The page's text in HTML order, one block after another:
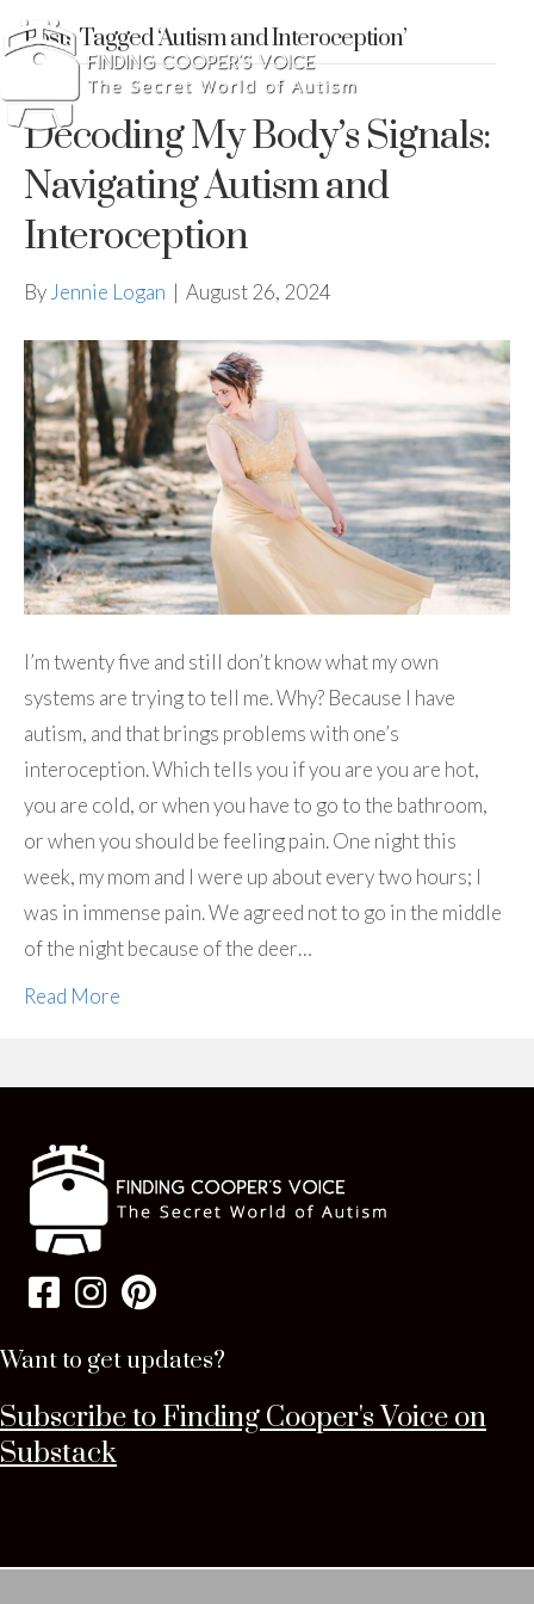
Posts Tagged ‘Autism and Interoception’
Decoding My Body’s Signals:
Navigating Autism and
Interoception
By Jennie Logan | August 26, 2024
I’m twenty five and still don’t know what my own
systems are trying to tell me. Why? Because I have
autism, and that brings problems with one’s
interoception. Which tells you if you are you are hot,
you are cold, or when you have to go to the bathroom,
or when you should be feeling pain. One night this
week, my mom and I were up about every two hours; I
was in immense pain. We agreed not to go in the middle
of the night because of the deer…
Read More
Want to get updates?
Subscribe to Finding Cooper's Voice on
Substack